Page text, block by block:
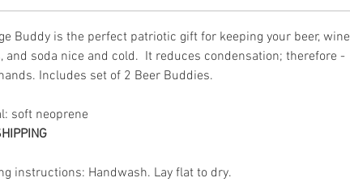
Buddy is the perfect patriotic gift for keeping your beer, wine
and soda nice and cold. It reduces condensation; therefore -
Includes set of 2 Beer Buddies.
soft neoprene
instructions: Handwash. Lay flat to dry.